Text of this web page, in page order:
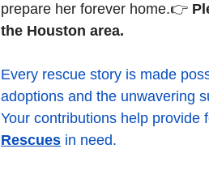
prepare her forever home.👉
the Houston area.
Every rescue story is made
adoptions and the unwavering
Your contributions help provide
Rescues in need.